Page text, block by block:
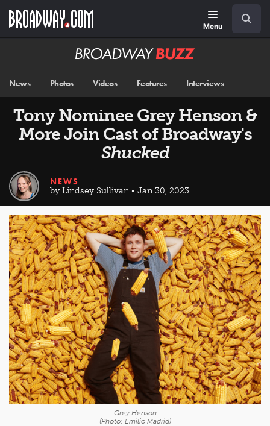
main
Menu
Broadway
News Photos Videos Features Interviews
Tony Nominee Grey Henson &
More Join Cast of Broadway's
Shucked
NEWS
by Lindsey Sullivan • Jan 30, 2023
Grey Henson
(Photo: Emilio Madrid)